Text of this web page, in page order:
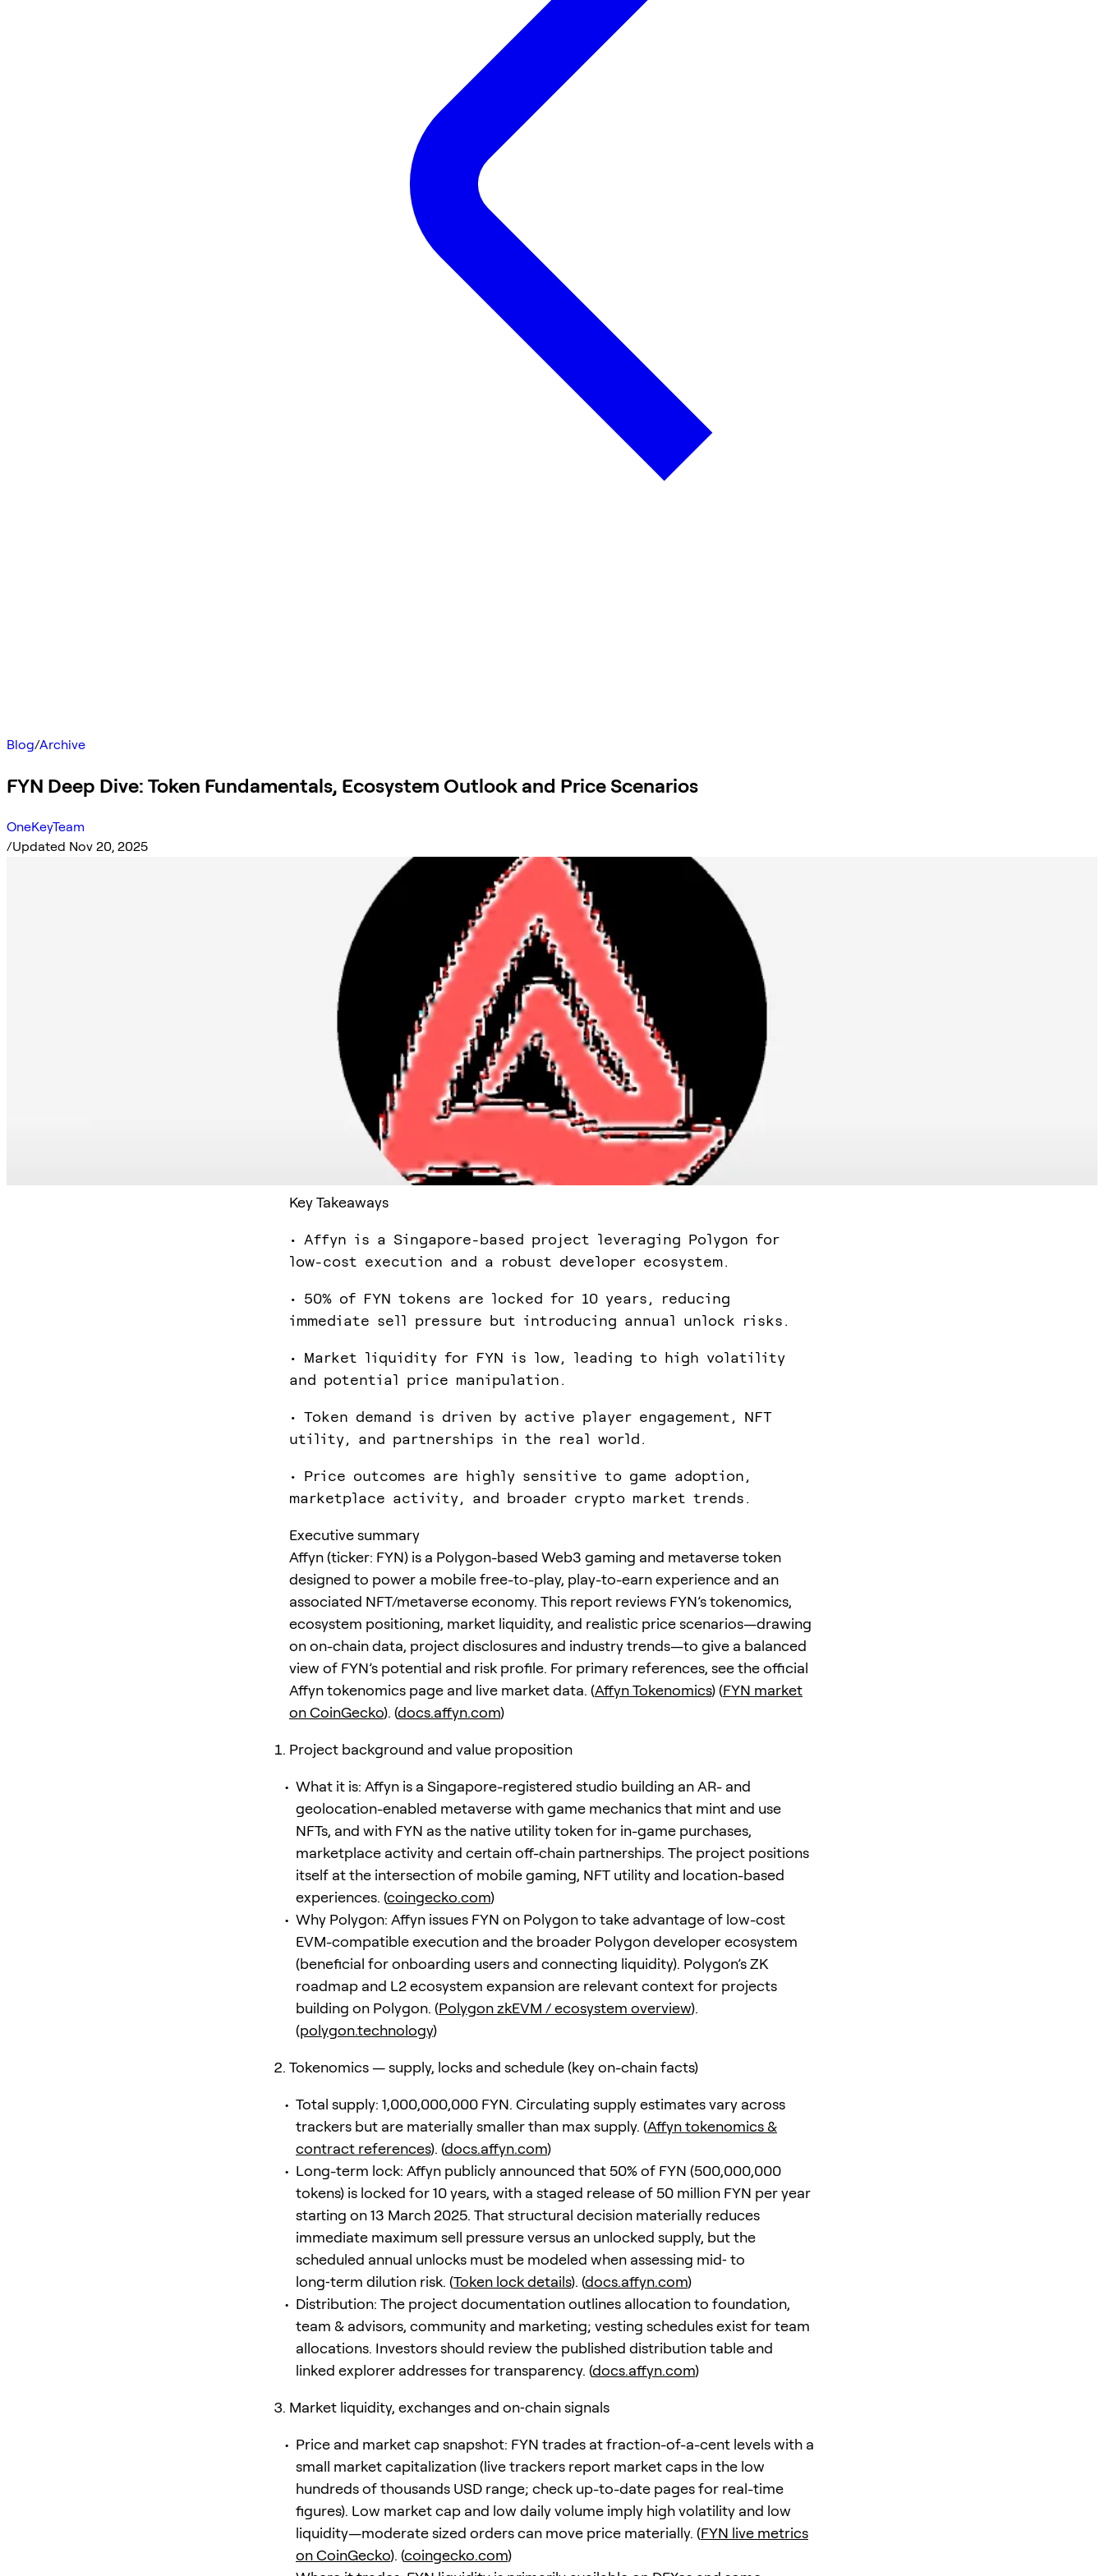
Blog/Archive
FYN Deep Dive: Token Fundamentals, Ecosystem Outlook and Price Scenarios
OneKeyTeam
/Updated Nov 20, 2025
Key Takeaways
• Affyn is a Singapore-based project leveraging Polygon for
low-cost execution and a robust developer ecosystem.
• 50% of FYN tokens are locked for 10 years, reducing
immediate sell pressure but introducing annual unlock risks.
• Market liquidity for FYN is low, leading to high volatility
and potential price manipulation.
• Token demand is driven by active player engagement, NFT
utility, and partnerships in the real world.
• Price outcomes are highly sensitive to game adoption,
marketplace activity, and broader crypto market trends.
Executive summary
Affyn (ticker: FYN) is a Polygon-based Web3 gaming and metaverse token
designed to power a mobile free-to-play, play-to-earn experience and an
associated NFT/metaverse economy. This report reviews FYN’s tokenomics,
ecosystem positioning, market liquidity, and realistic price scenarios—drawing
on on-chain data, project disclosures and industry trends—to give a balanced
view of FYN’s potential and risk profile. For primary references, see the official
Affyn tokenomics page and live market data. (Affyn Tokenomics) (FYN market
on CoinGecko). (docs.affyn.com)
Project background and value proposition
What it is: Affyn is a Singapore-registered studio building an AR- and
geolocation-enabled metaverse with game mechanics that mint and use
NFTs, and with FYN as the native utility token for in-game purchases,
marketplace activity and certain off-chain partnerships. The project positions
itself at the intersection of mobile gaming, NFT utility and location-based
experiences. (coingecko.com)
Why Polygon: Affyn issues FYN on Polygon to take advantage of low-cost
EVM-compatible execution and the broader Polygon developer ecosystem
(beneficial for onboarding users and connecting liquidity). Polygon’s ZK
roadmap and L2 ecosystem expansion are relevant context for projects
building on Polygon. (Polygon zkEVM / ecosystem overview).
(polygon.technology)
Tokenomics — supply, locks and schedule (key on-chain facts)
Total supply: 1,000,000,000 FYN. Circulating supply estimates vary across
trackers but are materially smaller than max supply. (Affyn tokenomics &
contract references). (docs.affyn.com)
Long-term lock: Affyn publicly announced that 50% of FYN (500,000,000
tokens) is locked for 10 years, with a staged release of 50 million FYN per year
starting on 13 March 2025. That structural decision materially reduces
immediate maximum sell pressure versus an unlocked supply, but the
scheduled annual unlocks must be modeled when assessing mid‑ to
long‑term dilution risk. (Token lock details). (docs.affyn.com)
Distribution: The project documentation outlines allocation to foundation,
team & advisors, community and marketing; vesting schedules exist for team
allocations. Investors should review the published distribution table and
linked explorer addresses for transparency. (docs.affyn.com)
Market liquidity, exchanges and on‑chain signals
Price and market cap snapshot: FYN trades at fraction-of-a-cent levels with a
small market capitalization (live trackers report market caps in the low
hundreds of thousands USD range; check up-to-date pages for real-time
figures). Low market cap and low daily volume imply high volatility and low
liquidity—moderate sized orders can move price materially. (FYN live metrics
on CoinGecko). (coingecko.com)